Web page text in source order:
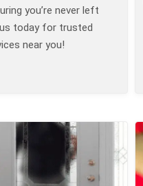
you’re never left
today for trusted
near you!